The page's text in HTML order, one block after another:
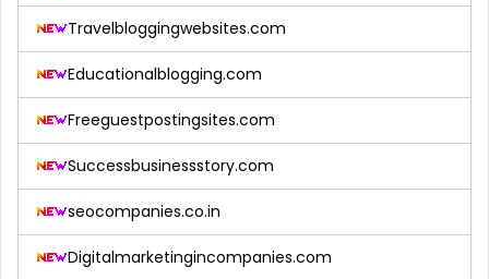
Travelbloggingwebsites.com
Educationalblogging.com
Freeguestpostingsites.com
Successbusinessstory.com
seocompanies.co.in
Digitalmarketingincompanies.com